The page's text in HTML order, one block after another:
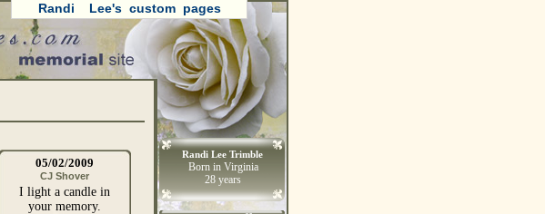
Randi Lee's custom pages
Randi Lee Trimble
Born in Virginia
28 years
05/02/2009
CJ Shover
I light a candle in
your memory.